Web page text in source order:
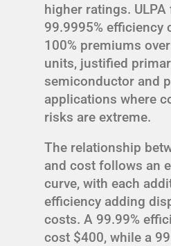
higher ratings.
99.9995% efficiency
100% premiums
units, justified
semiconductor and
applications where
risks are extreme.
The relationship
and cost follows an
curve, with each
efficiency adding
costs. A 99.99%
cost $400, while a